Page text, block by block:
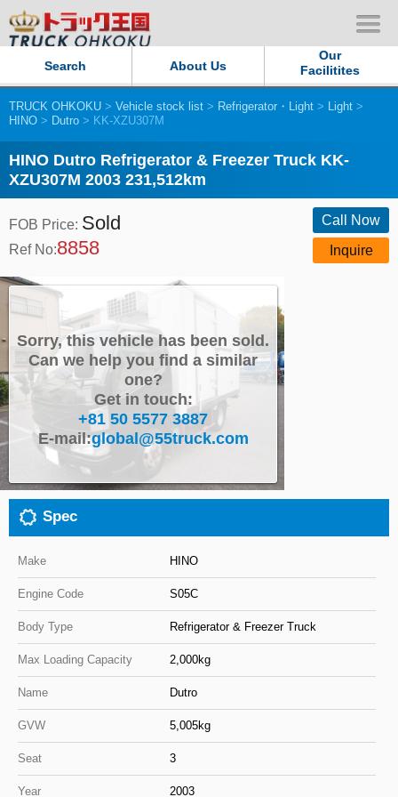
Search About Us
Our
Facilitites
Our Persistent and Passion
Contact Us
Sitemap
Privacy Policy
Our Facilities
TRUCK OHKOKU Japan
Close
TRUCK OHKOKU > Vehicle stock list > Refrigerator・Light > Light >
HINO > Dutro > KK-XZU307M
HINO Dutro Refrigerator & Freezer Truck KK-
XZU307M 2003 231,512km
FOB Price: Sold
Ref No:8858
Call Now
Inquire
Sorry, this vehicle has been sold.
Can we help you find a similar
one?
Get in touch:
+81 50 5577 3887
E-mail:global@55truck.com
Spec
Make HINO
Engine Code S05C
Body Type Refrigerator & Freezer Truck
Max Loading Capacity 2,000kg
Name Dutro
GVW 5,005kg
Seat 3
Year 2003